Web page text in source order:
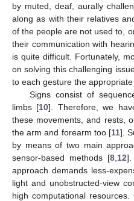
by muted, deaf, aurally
along as with their relatives
of the people are not used to,
their communication with
is quite difficult. Fortunately,
on solving this challenging
to each gesture the appropriate
Signs consist of
limbs [10]. Therefore, we
these movements, and rests,
the arm and forearm too [11].
by means of two main
sensor-based methods [8 12].
approach demands less-
light and unobstructed-view
high computational